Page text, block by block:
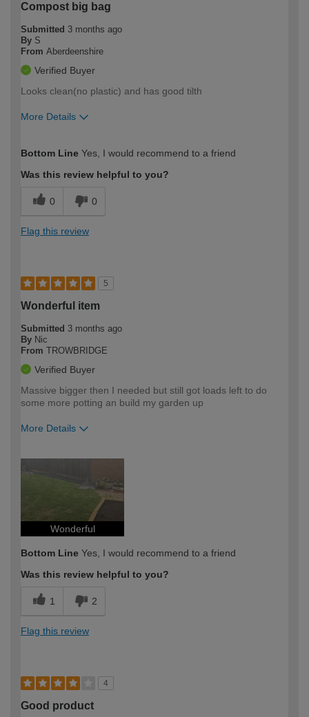
Compost big bag
Submitted 3 months ago
By S
From Aberdeenshire
Verified Buyer
Looks clean(no plastic) and has good tilth
More Details
expertise?
Bottom Line Yes, I would recommend to a friend
Was this review helpful to you?
0 0
Flag this review
5
Wonderful item
Submitted 3 months ago
By Nic
From TROWBRIDGE
Verified Buyer
Massive bigger then I needed but still got loads left to do
some more potting an build my garden up
More Details
expertise?
Wonderful
Bottom Line Yes, I would recommend to a friend
Was this review helpful to you?
1 2
Flag this review
4
Good product